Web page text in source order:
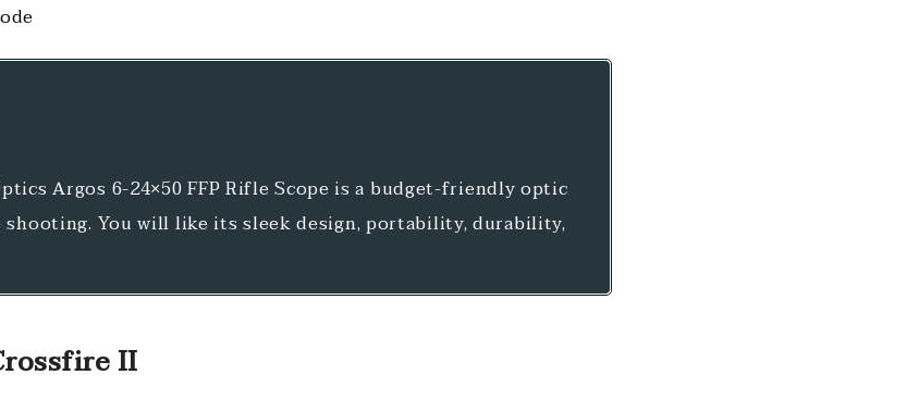
Argos 6-24×50 FFP Rifle Scope is a budget-friendly optic
You will like its sleek design, portability, durability,
II